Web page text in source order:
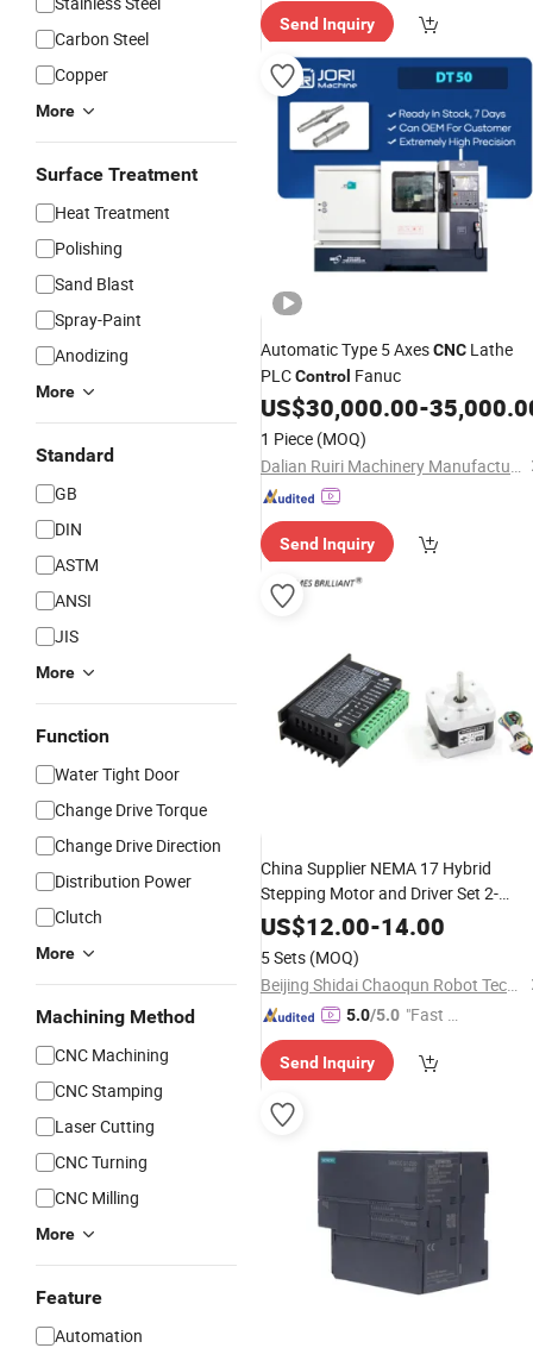
Carbon Steel
Copper
More
Surface Treatment
Heat Treatment
Polishing
Sand Blast
Spray-Paint
Anodizing
More
Standard
GB
DIN
ASTM
ANSI
JIS
More
Function
Water Tight Door
Change Drive Torque
Change Drive Direction
Distribution Power
Clutch
More
Machining Method
CNC Machining
CNC Stamping
Laser Cutting
CNC Turning
CNC Milling
More
Feature
Automation
Send Inquiry
Automatic Type 5 AxesCNC Lathe
PLCControl Fanuc
US$30,000.00-
1 Piece (MOQ)
Dalian Ruiri Machinery Manufacturing Co., Ltd.
Send Inquiry
China Supplier NEMA 17 Hybrid
Stepping Motor and Driver Set 2-
Phase 0.28nm 1.3A Digital
3D Printer/
US$12.00-14.00
5 Sets (MOQ)
Beijing Shidai Chaoqun Robot Technology Co., Ltd.
5.0/5.0 "Fast D
Send Inquiry